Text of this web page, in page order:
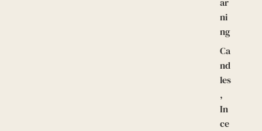
ar
ni
ng
Ca
nd
les
,
In
ce